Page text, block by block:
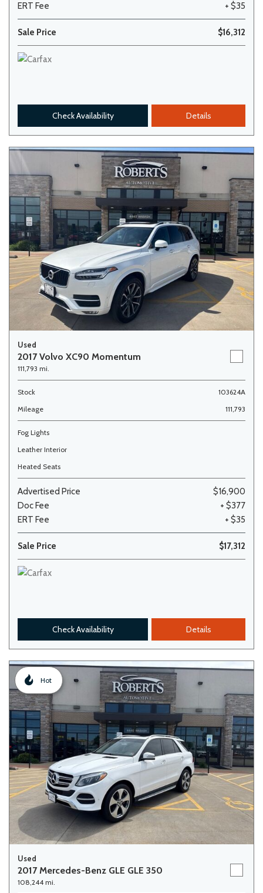
ERT Fee
+ $35
Sale Price $16,312
Check Availability Details
Used
2017 Volvo XC90 Momentum
111,793 mi.
Stock
103624A
Mileage
111,793
Fog Lights
Leather Interior
Heated Seats
Advertised Price
$16,900
Doc Fee
+ $377
ERT Fee
+ $35
Sale Price $17,312
Check Availability Details
Hot
Used
2017 Mercedes-Benz GLE GLE 350
108,244 mi.